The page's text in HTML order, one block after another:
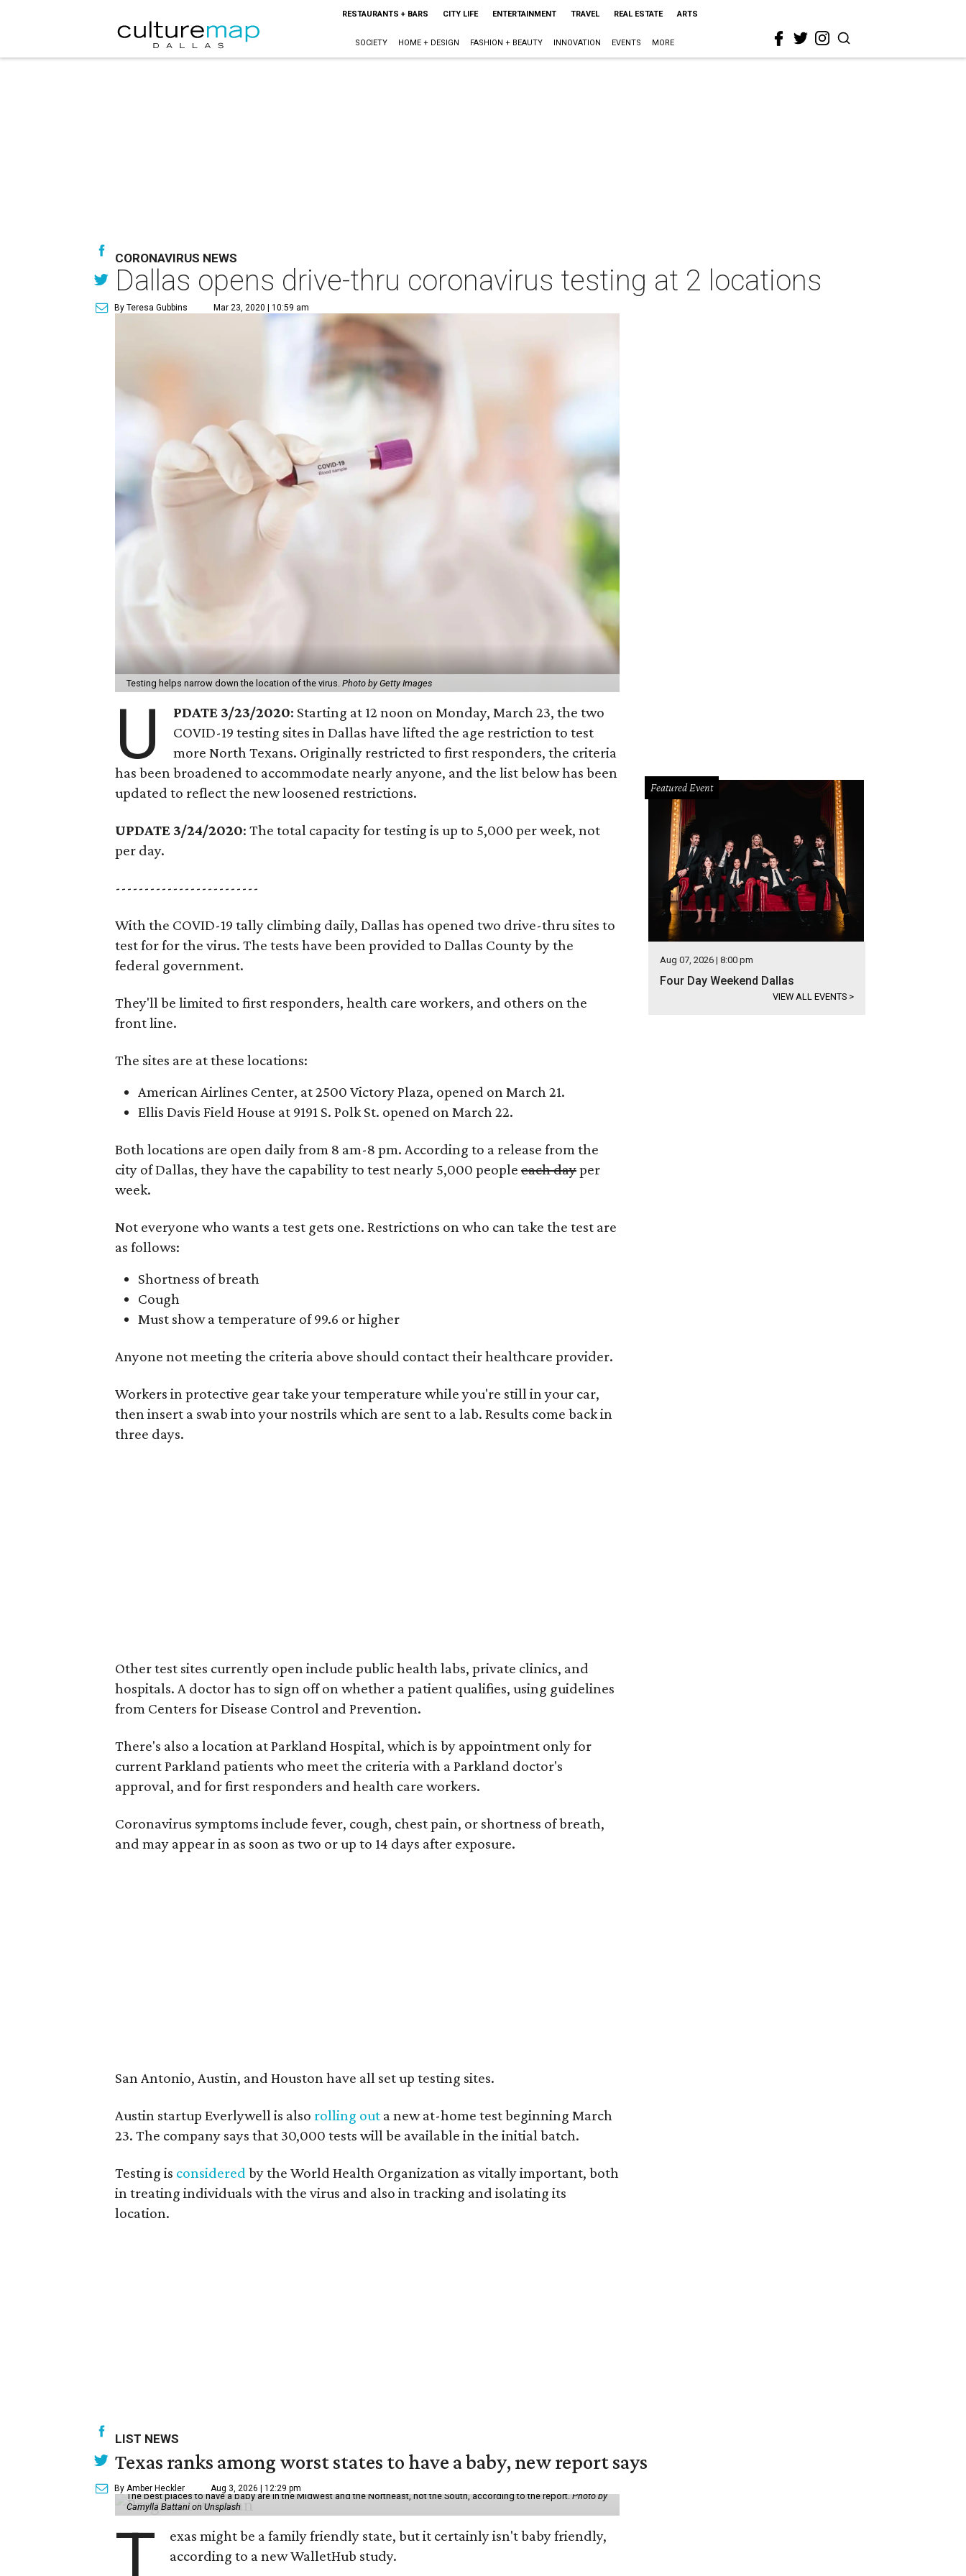
RESTAURANTS + BARS CITY LIFE ENTERTAINMENT TRAVEL REAL ESTATE ARTS
SOCIETY HOME + DESIGN FASHION + BEAUTY INNOVATION EVENTS MORE
CORONAVIRUS NEWS
Dallas opens drive-thru coronavirus testing at 2 locations
By Teresa Gubbins Mar 23, 2020 | 10:59 am
Testing helps narrow down the location of the virus. Photo by Getty Images
U PDATE 3/23/2020: Starting at 12 noon on Monday, March 23, the two
COVID-19 testing sites in Dallas have lifted the age restriction to test
more North Texans. Originally restricted to first responders, the criteria
has been broadened to accommodate nearly anyone, and the list below has been
updated to reflect the new loosened restrictions.
UPDATE 3/24/2020: The total capacity for testing is up to 5,000 per week, not
per day.
-------------------------
With the COVID-19 tally climbing daily, Dallas has opened two drive-thru sites to
test for for the virus. The tests have been provided to Dallas County by the
federal government.
They'll be limited to first responders, health care workers, and others on the
front line.
The sites are at these locations:
American Airlines Center, at 2500 Victory Plaza, opened on March 21.
Ellis Davis Field House at 9191 S. Polk St. opened on March 22.
Both locations are open daily from 8 am-8 pm. According to a release from the
city of Dallas, they have the capability to test nearly 5,000 people each dayper
week.
Not everyone who wants a test gets one. Restrictions on who can take the test are
as follows:
Shortness of breath
Cough
Must show a temperature of 99.6 or higher
Anyone not meeting the criteria above should contact their healthcare provider.
Workers in protective gear take your temperature while you're still in your car,
then insert a swab into your nostrils which are sent to a lab. Results come back in
three days.
Other test sites currently open include public health labs, private clinics, and
hospitals. A doctor has to sign off on whether a patient qualifies, using guidelines
from Centers for Disease Control and Prevention.
There's also a location at Parkland Hospital, which is by appointment only for
current Parkland patients who meet the criteria with a Parkland doctor's
approval, and for first responders and health care workers.
Coronavirus symptoms include fever, cough, chest pain, or shortness of breath,
and may appear in as soon as two or up to 14 days after exposure.
San Antonio, Austin, and Houston have all set up testing sites.
Austin startup Everlywell is also rolling out a new at-home test beginning March
23. The company says that 30,000 tests will be available in the initial batch.
Testing is considered by the World Health Organization as vitally important, both
in treating individuals with the virus and also in tracking and isolating its
location.
Featured Event
Aug 07, 2026 | 8:00 pm
Four Day Weekend Dallas
VIEW ALL EVENTS >
LIST NEWS
Texas ranks among worst states to have a baby, new report says
By Amber Heckler Aug 3, 2026 | 12:29 pm
The best places to have a baby are in the Midwest and the Northeast, not the South, according to the report.Photo by
Camylla Battani on Unsplash
T
exas might be a family friendly state, but it certainly isn't baby friendly,
according to a new WalletHub study.